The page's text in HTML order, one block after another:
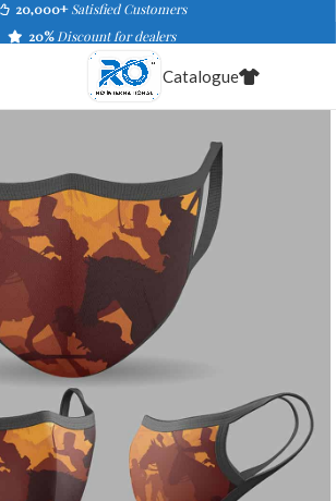
20,000+ Satisfied Customers
20%Discount for dealers
Catalogue